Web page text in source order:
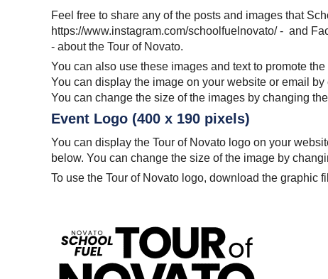
Feel free to share any of the posts and images that
https://www.instagram.com/schoolfuelnovato/ - and
- about the Tour of Novato.
You can also use these images and text to promote
You can display the image on your website or email
You can change the size of the images by changing
Event Logo (400 x 190 pixels)
You can display the Tour of Novato logo on your
below. You can change the size of the image by
To use the Tour of Novato logo, download the graphic